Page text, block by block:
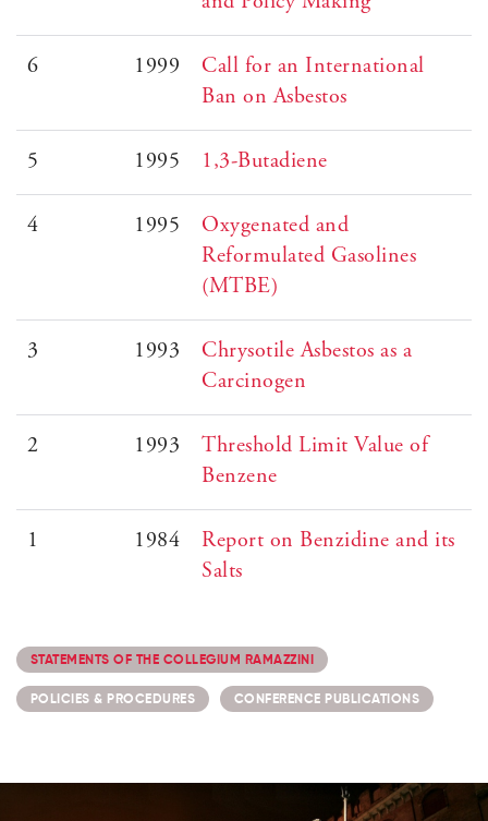
6 1999
Call for an International
Ban on Asbestos
5 1995 1,3-Butadiene
4 1995
Oxygenated and
Reformulated Gasolines
(MTBE)
3 1993
Chrysotile Asbestos as a
Carcinogen
2 1993
Threshold Limit Value of
Benzene
1 1984
Report on Benzidine and its
Salts
STATEMENTS OF THE COLLEGIUM RAMAZZINI
POLICIES & PROCEDURES CONFERENCE PUBLICATIONS